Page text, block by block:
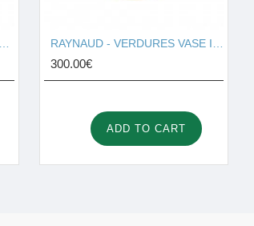
300.00€
ADD TO CART